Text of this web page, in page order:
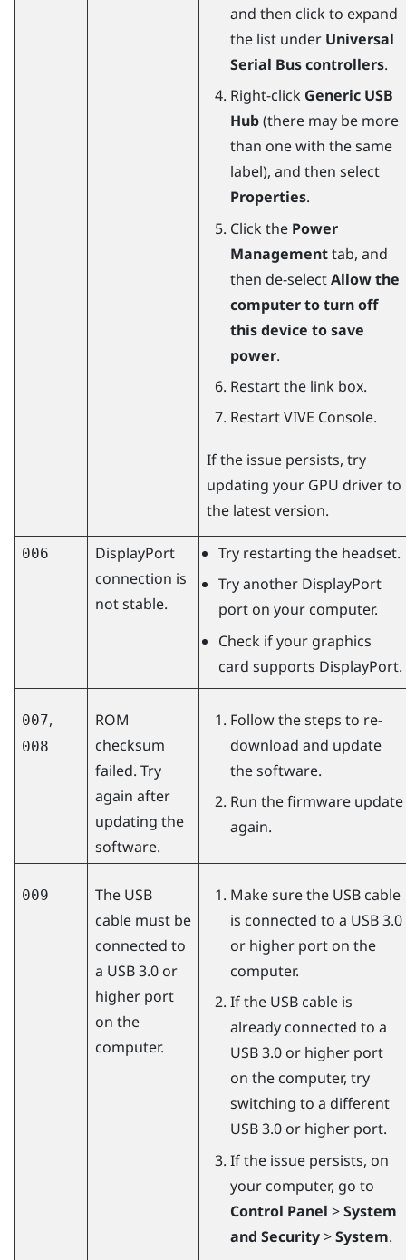
and then click to expand
the list under Universal
Serial Bus controllers.
Right-click Generic USB
Hub(there may be more
than one with the same
label), and then select
Properties.
Click the Power
Managementtab, and
then de-selectAllow the
computer to turn off
this device to save
power.
Restart the link box.
RestartVIVE Console.
If the issue persists, try
updating your GPU driver to
the latest version.
006
DisplayPort
connection is
not stable.
Try restarting the headset.
Try another DisplayPort
port on your computer.
Check if your graphics
card supports DisplayPort.
007,
008
ROM
checksum
failed. Try
again after
updating the
software.
Follow the steps to re-
download and update
the software.
Run the firmware update
again.
009
The USB
cable must be
connected to
a USB 3.0 or
higher port
on the
computer.
Make sure the USB cable
is connected to a USB 3.0
or higher port on the
computer.
If the USB cable is
already connected to a
USB 3.0 or higher port
on the computer, try
switching to a different
USB 3.0 or higher port.
If the issue persists, on
your computer, go to
Control Panel >System
and Security>System.